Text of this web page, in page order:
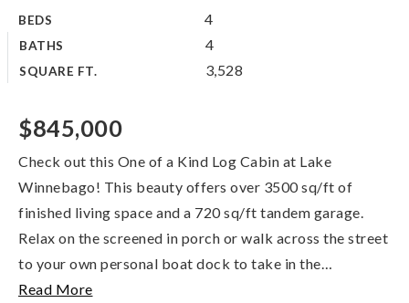
BEDS 4
BATHS 4
SQUARE FT. 3,528
$845,000
Check out this One of a Kind Log Cabin at Lake
Winnebago! This beauty offers over 3500 sq/ft of
finished living space and a 720 sq/ft tandem garage.
Relax on the screened in porch or walk across the street
to your own personal boat dock to take in the…
Read More